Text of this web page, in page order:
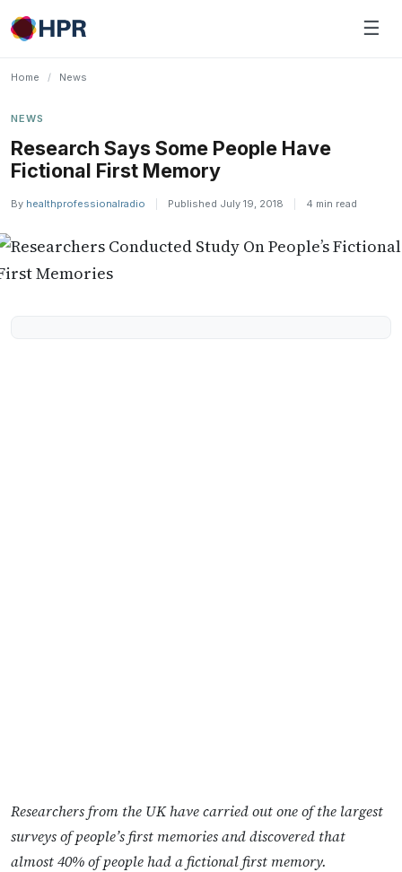
Skip
to
☰
Home / News
NEWS
Research Says Some People Have
Fictional First Memory
By healthprofessionalradio Published July 19, 2018 4 min read
Researchers from the UK have carried out one of the largest
surveys of people’s first memories and discovered that
almost 40% of people had a fictional first memory.